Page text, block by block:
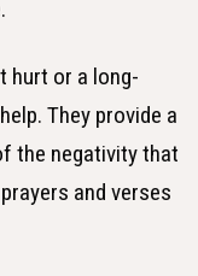
hurt or a long-
They provide a
the negativity that
and verses